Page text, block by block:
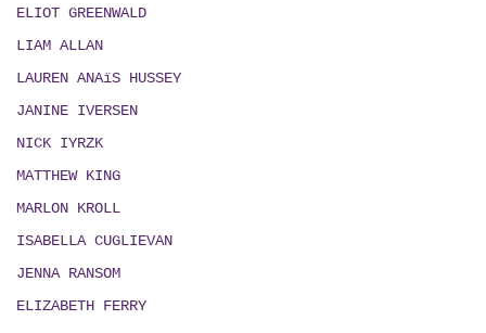
ELIOT GREENWALD
LIAM ALLAN
LAUREN ANAïS HUSSEY
JANINE IVERSEN
NICK IYRZK
MATTHEW KING
MARLON KROLL
ISABELLA CUGLIEVAN
JENNA RANSOM
ELIZABETH FERRY